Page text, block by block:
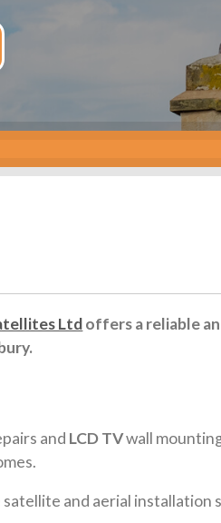
Ltdoffers a reliable
and LCD TVwall
and aerial installation